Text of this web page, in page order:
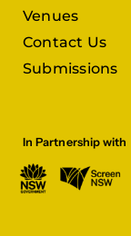
Venues
Contact Us
Submissions
In Partnership with